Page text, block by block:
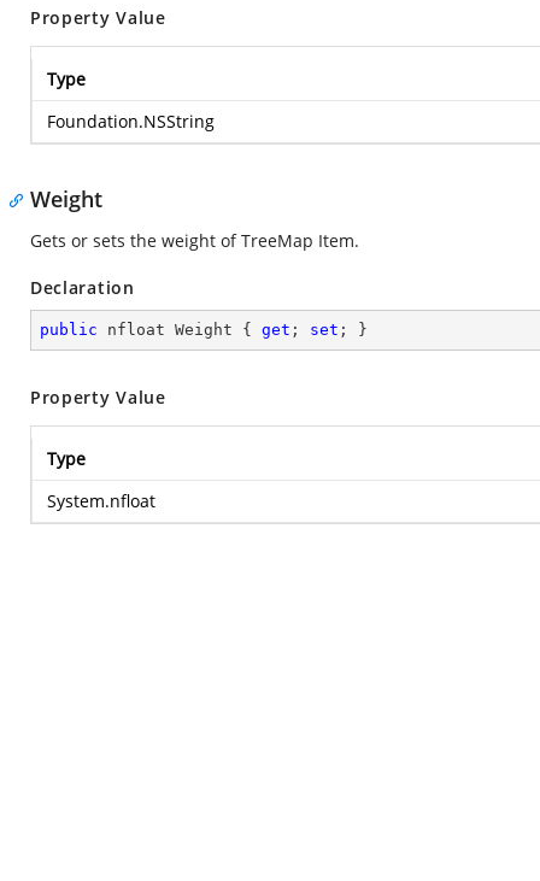
Property Value
Type
Foundation.NSString
Weight
Gets or sets the weight of TreeMap Item.
Declaration
public nfloat Weight { get ; set ; }
Property Value
Type
System.nfloat